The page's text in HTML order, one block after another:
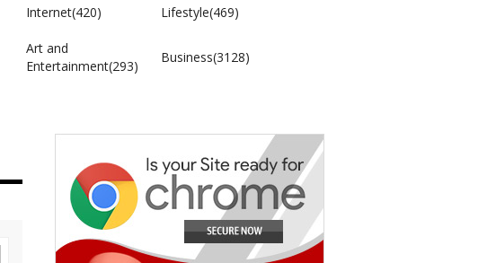
Internet(420) Lifestyle(469)
Art and
Entertainment(293)
Business(3128)